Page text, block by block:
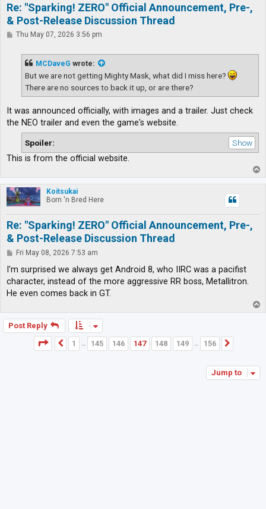
Re: "Sparking! ZERO" Official Announcement, Pre-,
& Post-Release Discussion Thread
PThu May 07, 2026 3:56 pm
MCDaveG wrote:
But we are not getting Mighty Mask, what did I miss here?
There are no sources to back it up, or are there?
It was announced officially, with images and a trailer. Just check
the NEO trailer and even the game's website.
Spoiler:
This is from the official website.
o
p
Koitsukai
Born 'n Bred Here
Re: "Sparking! ZERO" Official Announcement, Pre-,
& Post-Release Discussion Thread
P
s
Fri May 08, 2026 7:53 am
I'm surprised we always get Android 8, who IIRC was a pacifist
character, instead of the more aggressive RR boss, Metallitron.
He even comes back in GT.
o
Post Reply
Page
147 of156
Previous
1 … 145 146 147 148 149 … 156
Jump to